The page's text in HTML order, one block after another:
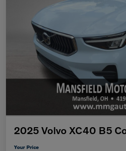
2025 Volvo XC40 B5
Your Price